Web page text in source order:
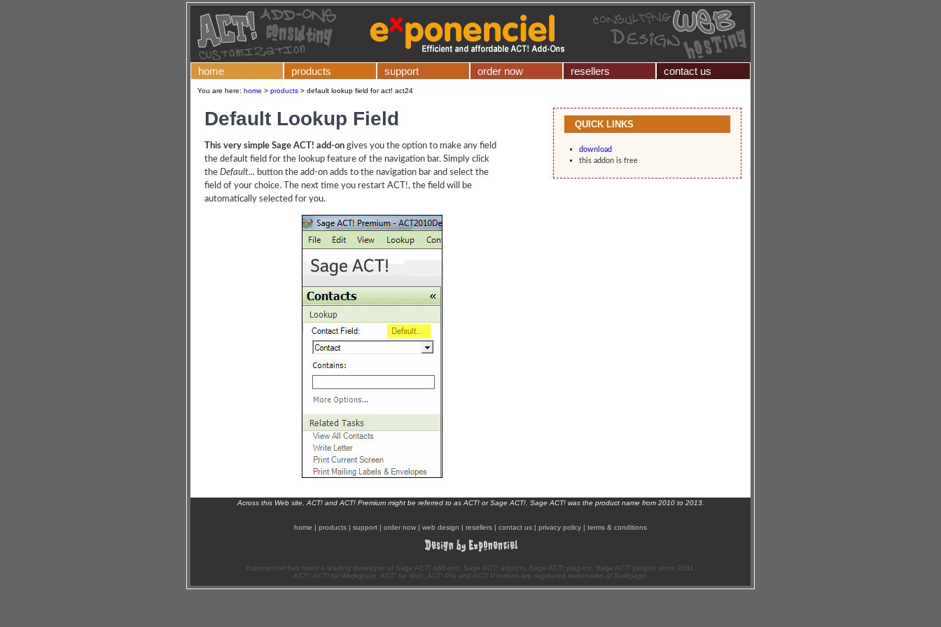
home products support order now resellers contact us
You are here: home > products > default lookup field for act! act24
Default Lookup Field
This very simple Sage ACT! add-on gives you the option to make any field
the default field for the lookup feature of the navigation bar. Simply click
the Default... button the add-on adds to the navigation bar and select the
field of your choice. The next time you restart ACT!, the field will be
automatically selected for you.
QUICK LINKS
download
this addon is free
Across this Web site, ACT! and ACT! Premium might be referred to as ACT! or Sage ACT!. Sage ACT! was the product name from 2010 to 2013.
home | products | support | order now | web design | resellers | contact us | privacy policy | terms & conditions
Exponenciel has been a leading developer of Sage ACT! add-ons, Sage ACT! addons, Sage ACT! plug-ins, Sage ACT! plugins since 2001.
ACT!, ACT! for Workgroup, ACT! for Web, ACT! Pro and ACT! Premium are registered trademarks of Swiftpage.